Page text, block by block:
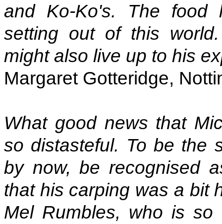
and Ko-Ko's. The food
setting out of this
might also live up to his
Margaret Gotteridge,
What good news that
so distasteful. To be the
by now, be recognised
that his carping was a bit
Mel Rumbles, who is